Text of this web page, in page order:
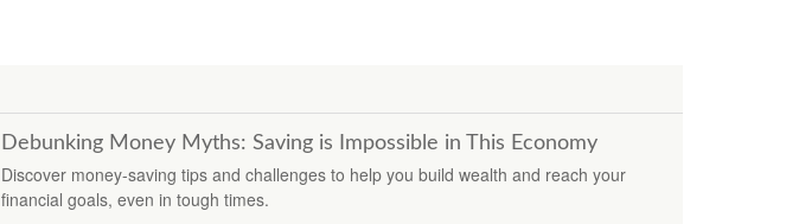
Debunking Money Myths: Saving is Impossible in This Economy
Discover money-saving tips and challenges to help you build wealth and reach your
financial goals, even in tough times.